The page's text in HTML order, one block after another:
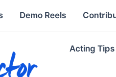
Demo Reels
Acting Tips